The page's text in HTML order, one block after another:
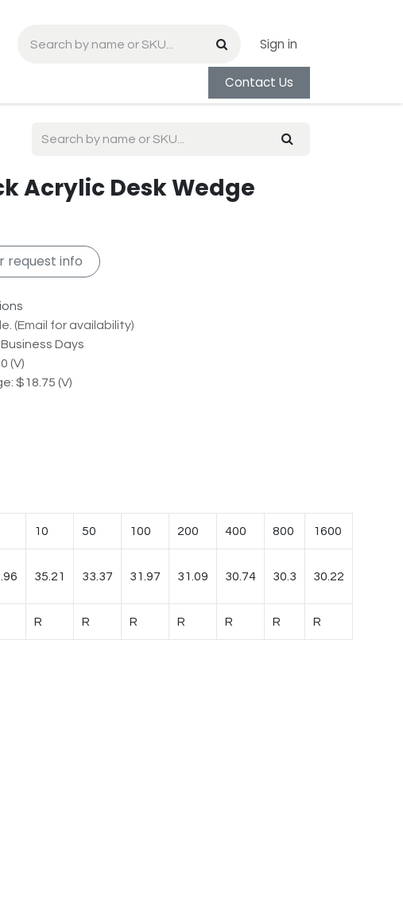
Sign in
Contact Us
Acrylic Desk Wedge
request info
(Email for availability)
Days
(V)
$18.75 (V)
10 50 100 200 400 800 1600
35.21 33.37 31.97 31.09 30.74 30.3 30.22
R R R R R R R